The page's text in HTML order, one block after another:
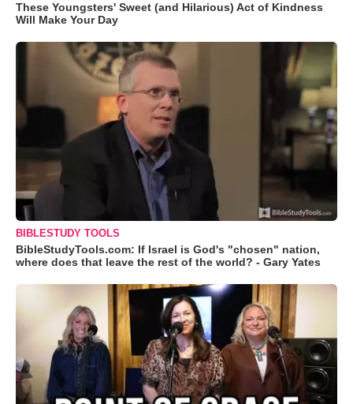
These Youngsters' Sweet (and Hilarious) Act of Kindness
Will Make Your Day
BIBLESTUDY TOOLS
BibleStudyTools.com: If Israel is God's "chosen" nation,
where does that leave the rest of the world? - Gary Yates